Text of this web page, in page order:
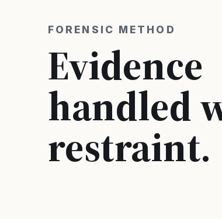
FORENSIC METHOD
Evidence
handled
restraint.